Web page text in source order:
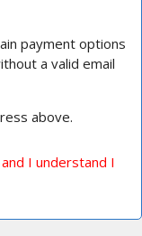
payment options
a valid email
above.
I understand I